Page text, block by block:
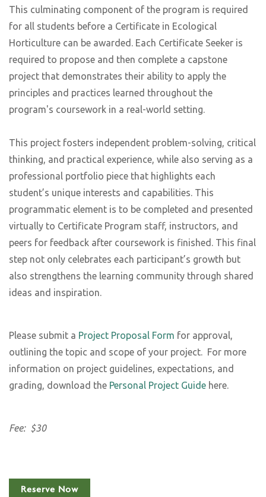
This culminating component of the program is required
for all students before a Certificate in Ecological
Horticulture can be awarded. Each Certificate Seeker is
required to propose and then complete a capstone
project that demonstrates their ability to apply the
principles and practices learned throughout the
program's coursework in a real-world setting.
This project fosters independent problem-solving, critical
thinking, and practical experience, while also serving as a
professional portfolio piece that highlights each
student’s unique interests and capabilities. This
programmatic element is to be completed and presented
virtually to Certificate Program staff, instructors, and
peers for feedback after coursework is finished. This final
step not only celebrates each participant’s growth but
also strengthens the learning community through shared
ideas and inspiration.
Please submit a Project Proposal Form for approval,
outlining the topic and scope of your project. For more
information on project guidelines, expectations, and
grading, download the Personal Project Guide here.
Fee: $30
Reserve Now